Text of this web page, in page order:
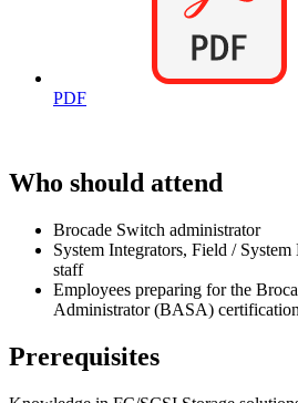
PDF
Who should attend
Brocade Switch administrator
System Integrators, Field /
staff
Employees preparing for the
Administrator (BASA) certification
Prerequisites